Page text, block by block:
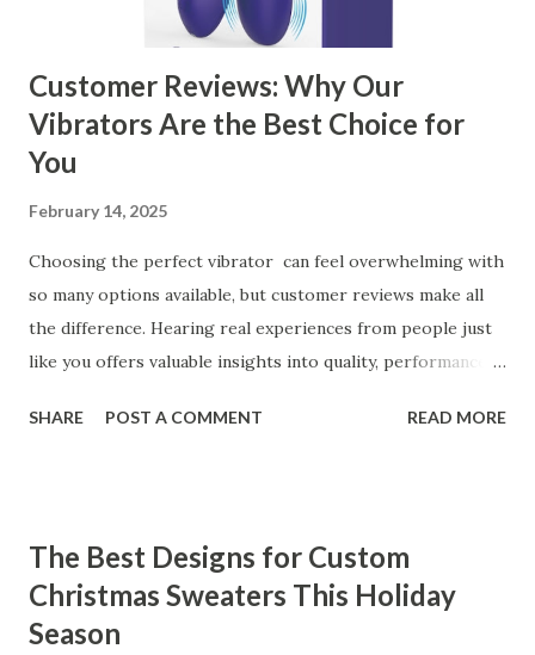
can significantly impa...
Customer Reviews: Why Our
Vibrators Are the Best Choice for
You
February 14, 2025
Choosing the perfect vibrator can feel overwhelming with
so many options available, but customer reviews make all
the difference. Hearing real experiences from people just
like you offers valuable insights into quality, performance,
our customers to help you see why our vibrators are
Our Customers Say About Our Vibrator Designs and
Performance How Positive Feedback Reflects Our
Commitment to Quality Real-Life Testimonials: Why Our
SHARE POST A COMMENT READ MORE
The Best Designs for Custom
Christmas Sweaters This Holiday
Season